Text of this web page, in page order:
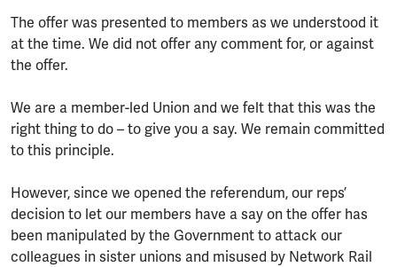
The offer was presented to members as we understood it
at the time. We did not offer any comment for, or against
the offer.
We are a member-led Union and we felt that this was the
right thing to do – to give you a say. We remain committed
to this principle.
However, since we opened the referendum, our reps’
decision to let our members have a say on the offer has
been manipulated by the Government to attack our
colleagues in sister unions and misused by Network Rail